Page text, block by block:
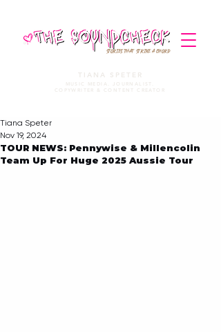
STORIES THAT STRIKE A CHORD
TIANA SPETER
MUSIC MEDIA. JOURNALIST.
COPYWRITER & CONTENT CREATOR
TOUR NEWS: Pennywise & Millencolin
Team Up For Huge 2025 Aussie Tour
Tiana Speter
Nov 19, 2024